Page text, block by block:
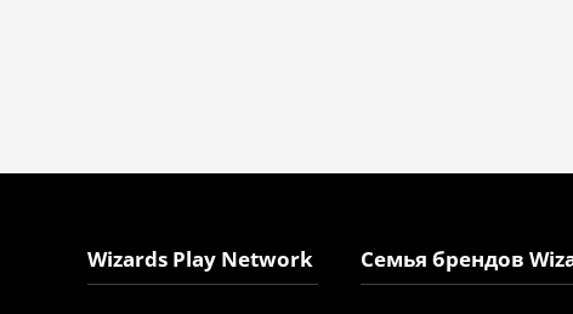
Wizards Play Network Семья брендов